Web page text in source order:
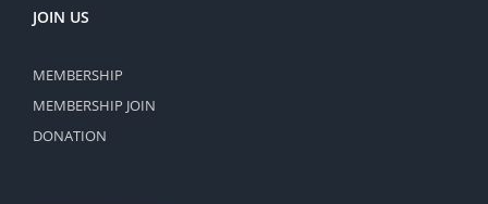
JOIN US
MEMBERSHIP
MEMBERSHIP JOIN
DONATION